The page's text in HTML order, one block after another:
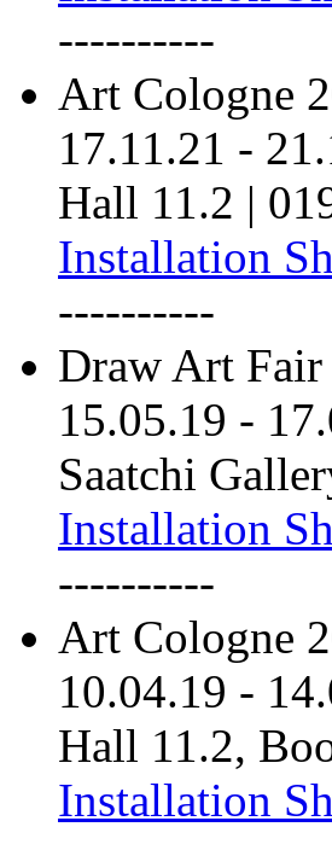
----------
Art Cologne
17.11.21 -
Hall 11.2 |
Installation
----------
Draw Art
15.05.19 -
Saatchi
Installation
----------
Art Cologne
10.04.19 -
Hall 11.2,
Installation